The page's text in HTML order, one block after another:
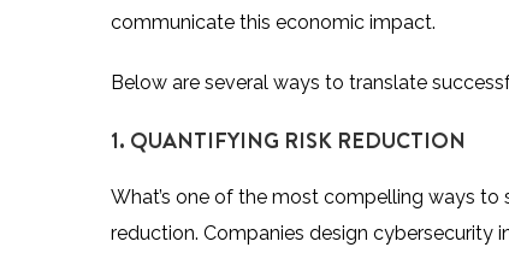
communicate this economic impact.
Below are several ways to translate
1. QUANTIFYING RISK REDUCTION
What’s one of the most compelling ways to
reduction. Companies design cybersecurity